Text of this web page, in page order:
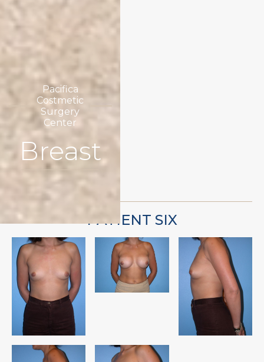
Pacifica
Costmetic
Surgery
Center
Breast
PATIENT SIX